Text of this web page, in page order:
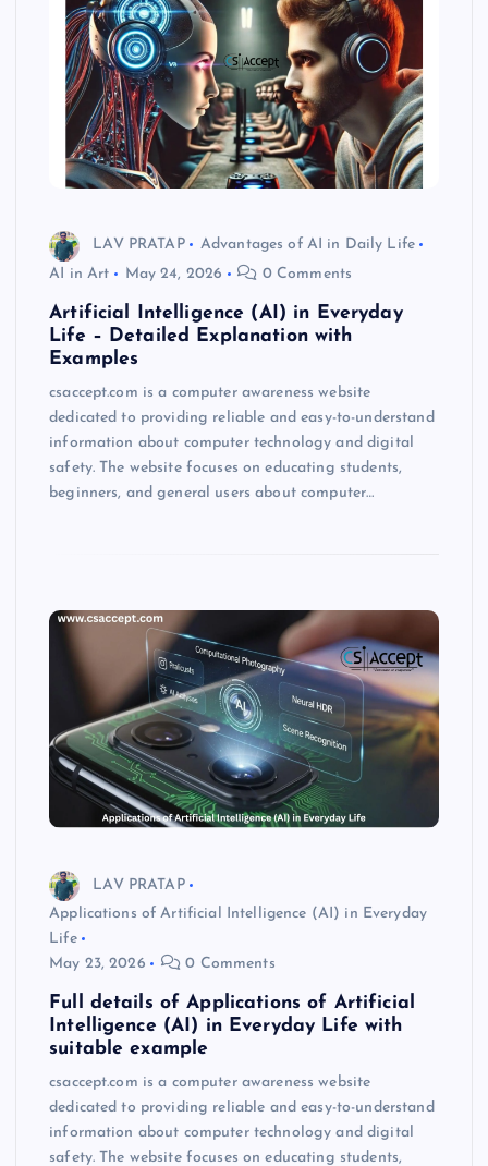
LAV PRATAP
Advantages of AI in Daily Life
AI in Art
May 24, 2026 0 Comments
Artificial Intelligence (AI) in Everyday
Life – Detailed Explanation with
Examples
csaccept.com is a computer awareness website
dedicated to providing reliable and easy-to-understand
information about computer technology and digital
safety. The website focuses on educating students,
beginners, and general users about computer…
LAV PRATAP
Applications of Artificial Intelligence (AI) in Everyday
Life
May 23, 2026
0 Comments
Full details of Applications of Artificial
Intelligence (AI) in Everyday Life with
suitable example
csaccept.com is a computer awareness website
dedicated to providing reliable and easy-to-understand
information about computer technology and digital
safety. The website focuses on educating students,